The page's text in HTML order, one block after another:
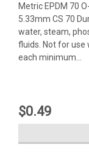
Metric EPDM 70
5.33mm CS 70
water, steam,
fluids. Not for use
each minimum...
$0.49